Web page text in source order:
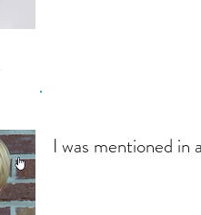
I was mentioned in a